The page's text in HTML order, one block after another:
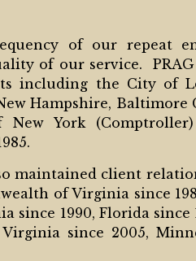
of our repeat
of our service. PRAG
including the City of
Hampshire, Baltimore
New York
maintained client
of Virginia since
since 1990, Florida since
since 2005,